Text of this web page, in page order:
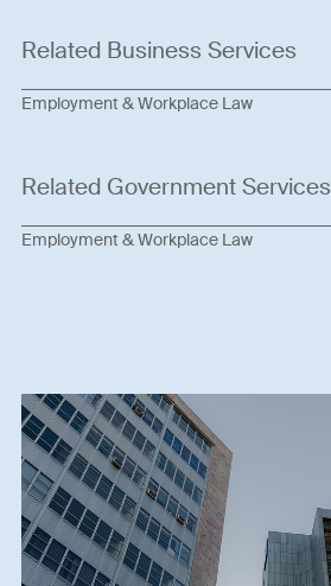
Related Business Services
Employment & Workplace Law
Related Government Services
Employment & Workplace Law